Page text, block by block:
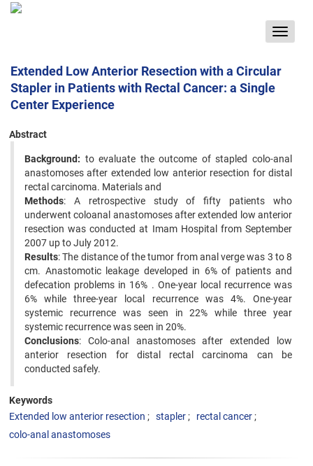
Toggle
Extended Low Anterior Resection with a Circular
Stapler in Patients with Rectal Cancer: a Single
Center Experience
Abstract
Background: to evaluate the outcome of stapled colo-anal
anastomoses after extended low anterior resection for distal
rectal carcinoma. Materials and
Methods: A retrospective study of fifty patients who
underwent coloanal anastomoses after extended low anterior
resection was conducted at Imam Hospital from September
2007 up to July 2012.
Results: The distance of the tumor from anal verge was 3 to 8
cm. Anastomotic leakage developed in 6% of patients and
defecation problems in 16% . One-year local recurrence was
6% while three-year local recurrence was 4%. One-year
systemic recurrence was seen in 22% while three year
systemic recurrence was seen in 20%.
Conclusions: Colo-anal anastomoses after extended low
anterior resection for distal rectal carcinoma can be
conducted safely.
Keywords
Extended low anterior resection
stapler
rectal cancer
colo-anal anastomoses